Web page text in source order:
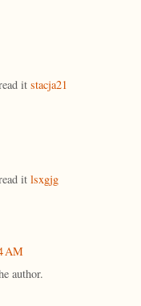
it stacja21
it lsxgjg
AM
author.